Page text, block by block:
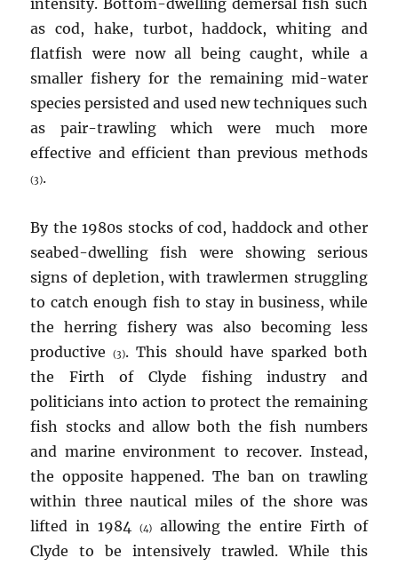
intensity. Bottom-dwelling demersal fish such
as cod, hake, turbot, haddock, whiting and
flatfish were now all being caught, while a
smaller fishery for the remaining mid-water
species persisted and used new techniques such
as pair-trawling which were much more
effective and efficient than previous methods
(3).
By the 1980s stocks of cod, haddock and other
seabed-dwelling fish were showing serious
signs of depletion, with trawlermen struggling
to catch enough fish to stay in business, while
the herring fishery was also becoming less
productive(3). This should have sparked both
the Firth of Clyde fishing industry and
politicians into action to protect the remaining
fish stocks and allow both the fish numbers
and marine environment to recover. Instead,
the opposite happened. The ban on trawling
within three nautical miles of the shore was
lifted in 1984
(4)allowing the entire Firth of
Clyde to be intensively trawled. While this